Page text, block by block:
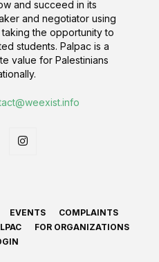
and succeed in its
and negotiator using
the opportunity to
students. Palpac is a
value for Palestinians
EVENTS
COMPLAINTS
FOR ORGANIZATIONS